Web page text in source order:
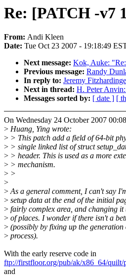
Re: [PATCH -v7
From: Andi Kleen
Date: Tue Oct 23 2007 - 19:18:49
Next message: Kok, Auke:
Previous message: Randy
In reply to: Jeremy
Next in thread: H. Peter
Messages sorted by: [ date ] [
On Wednesday 24 October 2007
> Huang, Ying wrote:
> > This patch add a field of 64-bit
> > single linked list of struct
> > header. This is used as a more
> > mechanism.
> >
>
>As a general comment, I can't say
> setup data at the end of the initial
> fairly complex area, and changing
> of places. I wonder if there isn't a
> (possibly by fixing up the
> process).
With the early reserve code in
ftp://firstfloor.org/pub/ak/x86_64/quilt/
and